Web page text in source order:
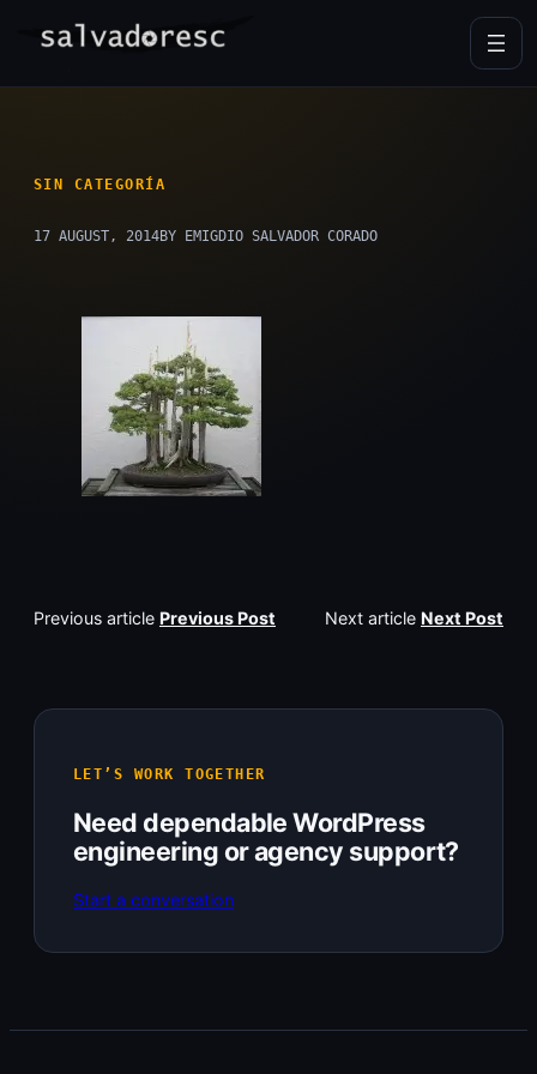
SIN CATEGORÍA
17 AUGUST, 2014BY EMIGDIO SALVADOR CORADO
Previous article Previous Post Next article Next Post
LET’S WORK TOGETHER
Need dependable WordPress
engineering or agency support?
Start a conversation